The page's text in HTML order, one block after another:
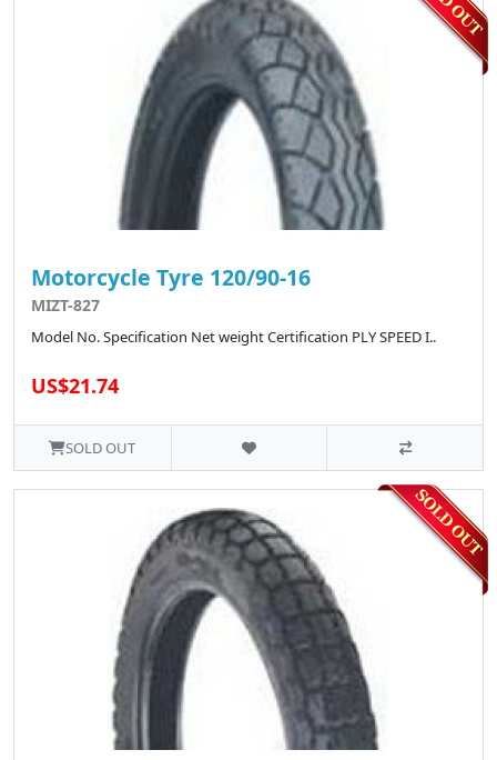
Motorcycle Tyre 120/90-16
MIZT-827
Model No. Specification Net weight Certification PLY SPEED I..
US$21.74
SOLD OUT